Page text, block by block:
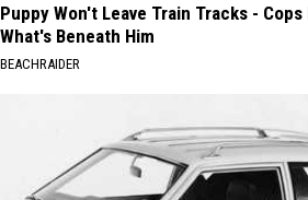
Puppy Won't Leave Train Tracks -
What's Beneath Him
BEACHRAIDER